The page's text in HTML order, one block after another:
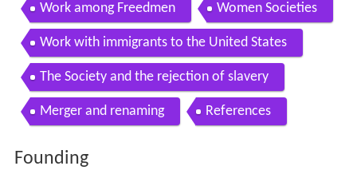
Work among Freedmen Women Societies
Work with immigrants to the United States
The Society and the rejection of slavery
Merger and renaming References
Founding